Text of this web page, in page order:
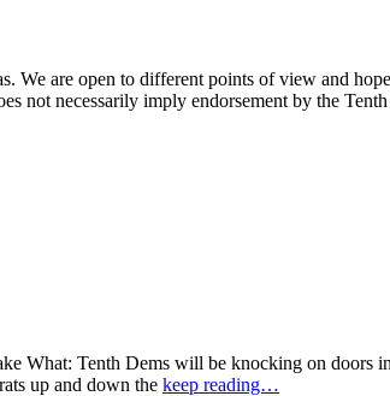
We are open to different points of view and
not necessarily imply endorsement by the
What: Tenth Dems will be knocking on doors
up and down the keep reading…